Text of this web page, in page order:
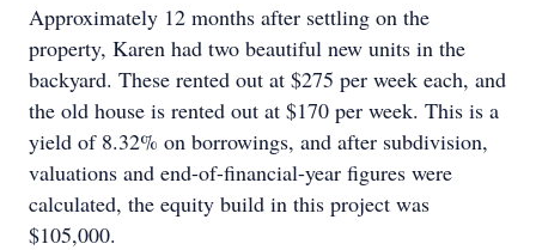
Approximately 12 months after settling on the
property, Karen had two beautiful new units in the
backyard. These rented out at $275 per week each, and
the old house is rented out at $170 per week. This is a
yield of 8.32% on borrowings, and after subdivision,
valuations and end-of-financial-year figures were
calculated, the equity build in this project was
$105,000.